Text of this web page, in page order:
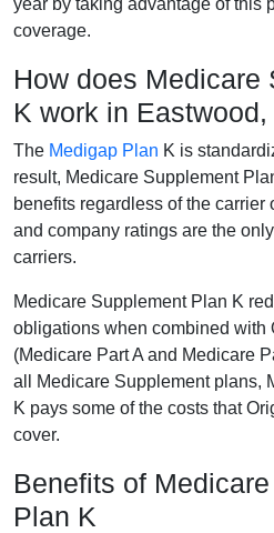
year by taking advantage of this
coverage.
How does Medicare
K work in Eastwood,
The Medigap Plan K is
result, Medicare Supplement
benefits regardless of the
and company ratings are the
carriers.
Medicare Supplement Plan K
obligations when combined with
(Medicare Part A and Medicare
all Medicare Supplement plans,
K pays some of the costs that
cover.
Benefits of
Plan K